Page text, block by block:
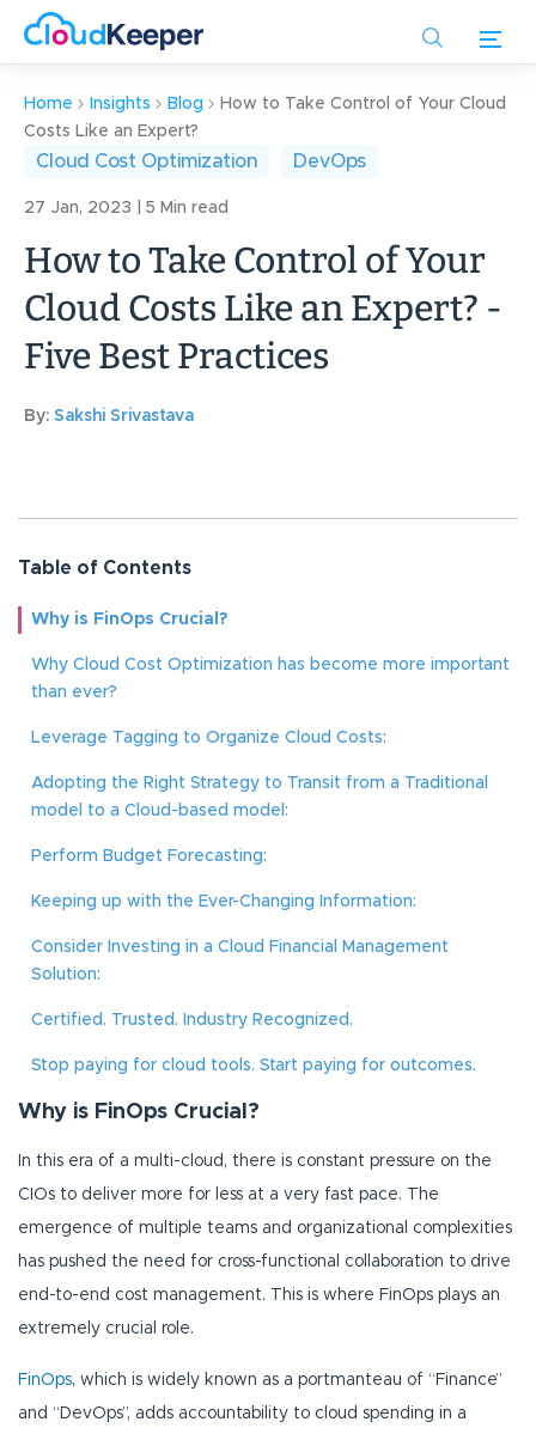
content
Home Insights Blog
How to Take Control of Your Cloud
Costs Like an Expert?
Cloud Cost Optimization DevOps
27 Jan, 2023 | 5 Min read
How to Take Control of Your
Cloud Costs Like an Expert? -
Five Best Practices
By: Sakshi Srivastava
Table of Contents
Why is FinOps Crucial?
Why Cloud Cost Optimization has become more important
than ever?
Leverage Tagging to Organize Cloud Costs:
Adopting the Right Strategy to Transit from a Traditional
model to a Cloud-based model:
Perform Budget Forecasting:
Keeping up with the Ever-Changing Information:
Consider Investing in a Cloud Financial Management
Solution:
Certified. Trusted. Industry Recognized.
Stop paying for cloud tools. Start paying for outcomes.
Why is FinOps Crucial?
In this era of a multi-cloud, there is constant pressure on the
CIOs to deliver more for less at a very fast pace. The
emergence of multiple teams and organizational complexities
has pushed the need for cross-functional collaboration to drive
end-to-end cost management. This is where FinOps plays an
extremely crucial role.
FinOps, which is widely known as a portmanteau of “Finance”
and “DevOps”, adds accountability to cloud spending in a